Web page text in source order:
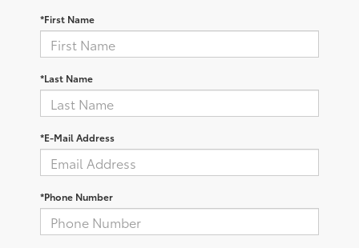
*First Name
*Last Name
*E-Mail Address
*Phone Number